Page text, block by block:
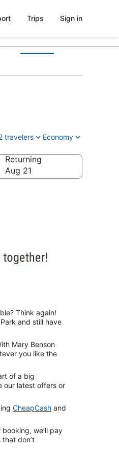
Trips Sign in
travelers Economy
Returning
Aug 21
Think again!
and still have
Mary Benson
you like the
of a big
our latest offers or
CheapCash and
we’ll pay
don’t